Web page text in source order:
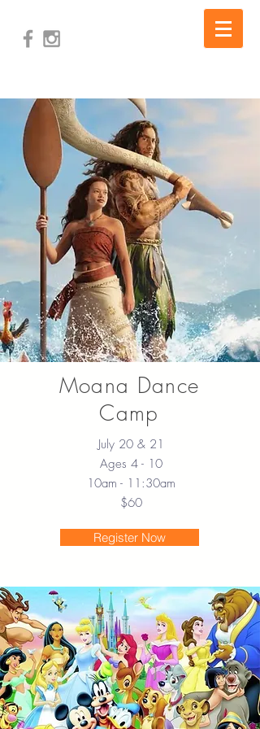
Moana Dance
Camp
July 20 & 21
Ages 4 - 10
10am - 11:30am
$60
Register Now